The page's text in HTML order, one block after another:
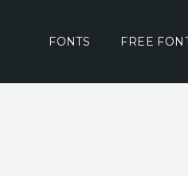
FONTS FREE